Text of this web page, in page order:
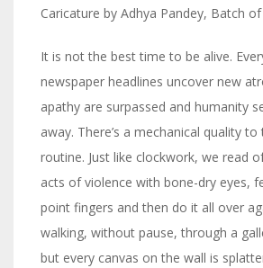
Caricature by Adhya Pandey, Batch
It is not the best time to be alive.
newspaper headlines uncover new
apathy are surpassed and humanity
away. There’s a mechanical quality
routine. Just like clockwork, we read
acts of violence with bone-dry eyes,
point fingers and then do it all over
walking, without pause, through a
but every canvas on the wall is